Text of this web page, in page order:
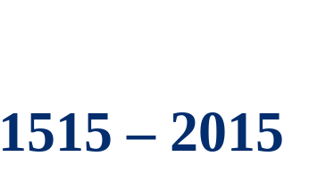
– 2015